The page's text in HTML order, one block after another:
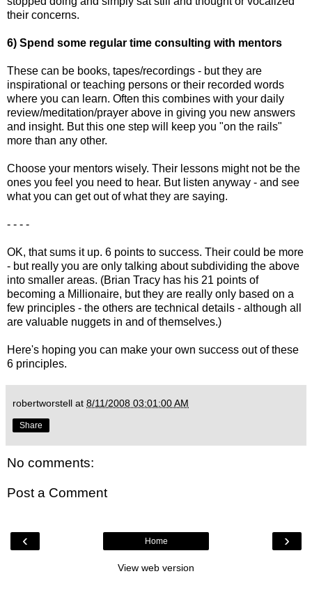
their concerns.
6) Spend some regular time consulting with mentors
These can be books, tapes/recordings - but they are
inspirational or teaching persons or their recorded words
where you can learn. Often this combines with your daily
review/meditation/prayer above in giving you new answers
and insight. But this one step will keep you "on the rails"
more than any other.
Choose your mentors wisely. Their lessons might not be the
ones you feel you need to hear. But listen anyway - and see
what you can get out of what they are saying.
- - - -
OK, that sums it up. 6 points to success. Their could be more
- but really you are only talking about subdividing the above
into smaller areas. (Brian Tracy has his 21 points of
becoming a Millionaire, but they are really only based on a
few principles - the others are technical details - although all
are valuable nuggets in and of themselves.)
Here's hoping you can make your own success out of these
6 principles.
robertworstell at 8/11/2008 03:01:00 AM
Share
No comments:
Post a Comment
‹ ›
Home
View web version